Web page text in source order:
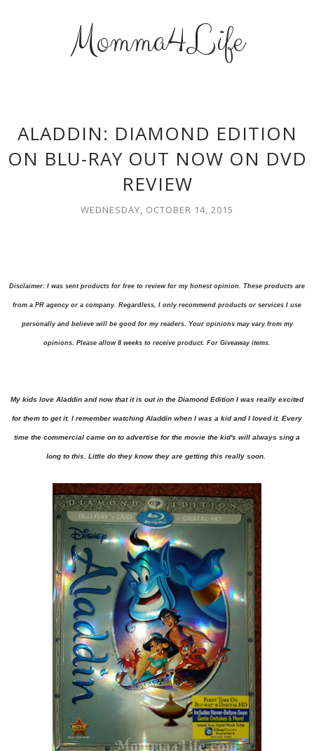
Momma4Life
ALADDIN: DIAMOND EDITION
ON BLU-RAY OUT NOW ON DVD
REVIEW
WEDNESDAY, OCTOBER 14, 2015
Disclaimer: I was sent products for free to review for my honest opinion. These products are
from a PR agency or a company. Regardless, I only recommend products or services I use
personally and believe will be good for my readers. Your opinions may vary from my
opinions. Please allow 8 weeks to receive product. For Giveaway items.
My kids love Aladdin and now that it is out in the Diamond Edition I was really excited
for them to get it. I remember watching Aladdin when I was a kid and I loved it. Every
time the commercial came on to advertise for the movie the kid's will always sing a
long to this. Little do they know they are getting this really soon.